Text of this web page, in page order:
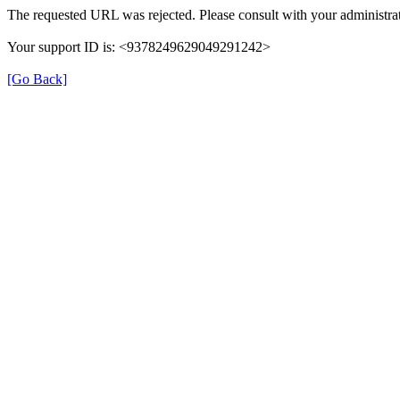
The requested URL was rejected. Please consult with your
Your support ID is: <9378249629049291242>
[Go Back]